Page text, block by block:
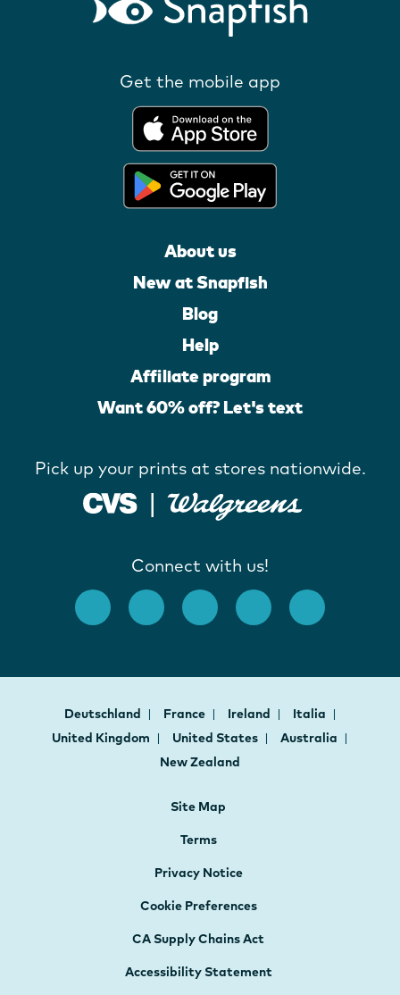
Get the mobile app
About us
New at Snapfish
Blog
Help
Affiliate program
Want 60% off? Let's text
Pick up your prints at stores nationwide.
Connect with us!
Deutschland France Ireland
Italia
United Kingdom
United States
Australia
New Zealand
Site Map
Terms
Privacy Notice
Cookie Preferences
CA Supply Chains Act
Accessibility Statement